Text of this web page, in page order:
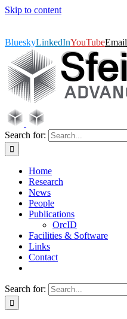
Skip to content
BlueskyLinkedInYouTubeEmail
Search for:
Home
Research
News
People
Publications
OrcID
Facilities & Software
Links
Contact
Search for: